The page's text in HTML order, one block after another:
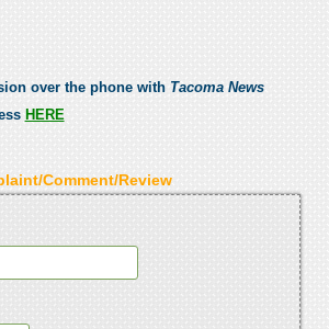
over the phone with Tacoma News
HERE
Comment/Review